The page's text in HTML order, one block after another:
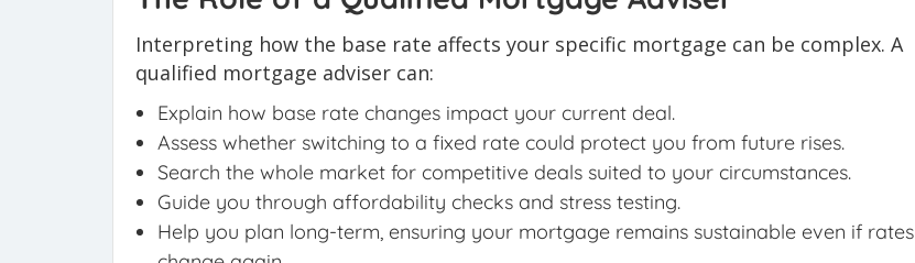
Interpreting how the base rate affects your specific mortgage can be complex. A
qualified mortgage adviser can:
Explain how base rate changes impact your current deal.
Assess whether switching to a fixed rate could protect you from future rises.
Search the whole market for competitive deals suited to your circumstances.
Guide you through affordability checks and stress testing.
Help you plan long-term, ensuring your mortgage remains sustainable even if rates